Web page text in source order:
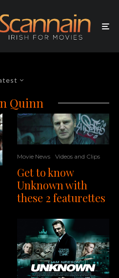
Quinn
Movie News Videos and Clips
Get to know
Unknown with
these 2 featurettes